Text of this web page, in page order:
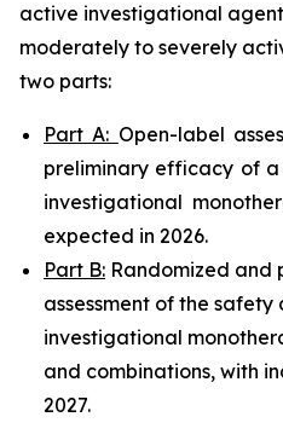
active investigational
moderately to severely
two parts:
Part A: Open-label
preliminary efficacy of
investigational
expected in 2026.
Part B: Randomized and
assessment of the
investigational
and combinations, with
2027.